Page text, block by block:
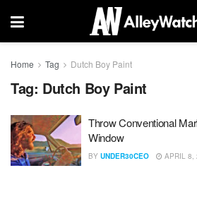
Home Tag Dutch Boy Paint
Tag: Dutch Boy Paint
Throw Conventional
Window
BY UNDER30CEO APRIL 8,